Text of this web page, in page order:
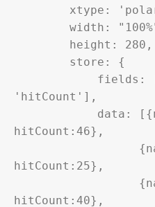
xtype:
width:
height: 280,
store: {
fields:
'hitCount'],
data:
hitCount:46},
hitCount:25},
hitCount:40},